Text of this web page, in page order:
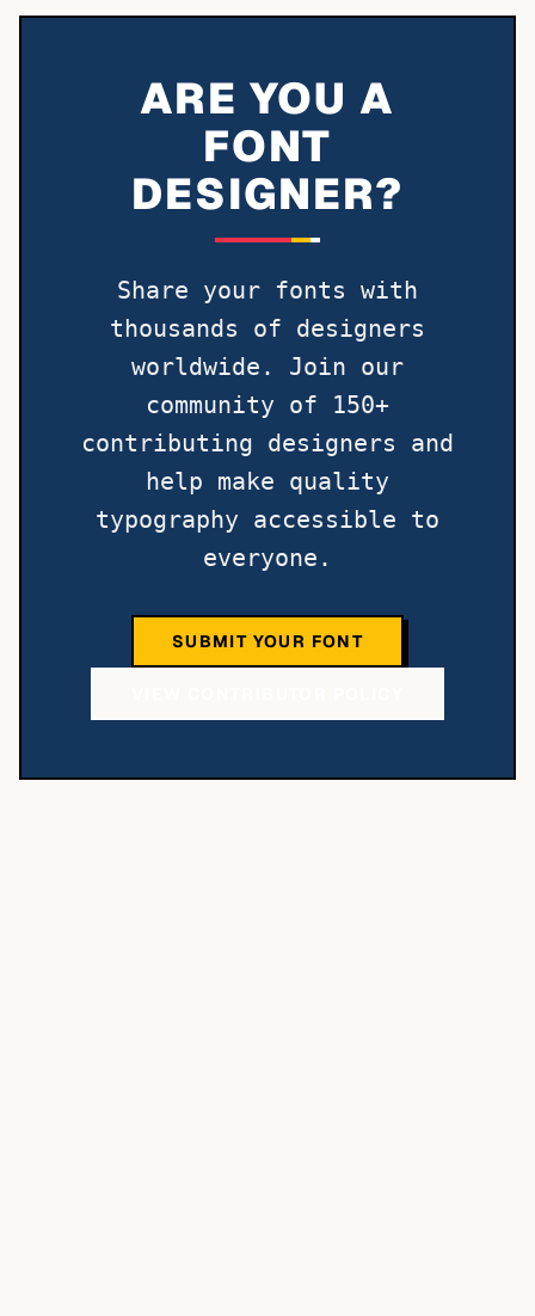
ARE YOU A
FONT
DESIGNER?
Share your fonts with
thousands of designers
worldwide. Join our
community of 150+
contributing designers and
help make quality
typography accessible to
everyone.
SUBMIT YOUR FONT